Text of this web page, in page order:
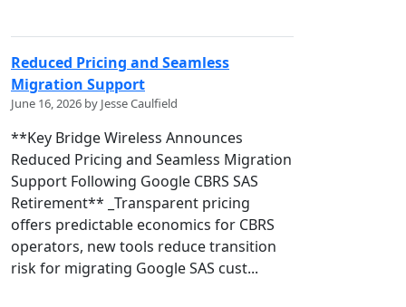
Reduced Pricing and Seamless
Migration Support
June 16, 2026 by Jesse Caulfield
**Key Bridge Wireless Announces
Reduced Pricing and Seamless Migration
Support Following Google CBRS SAS
Retirement** _Transparent pricing
offers predictable economics for CBRS
operators, new tools reduce transition
risk for migrating Google SAS cust...